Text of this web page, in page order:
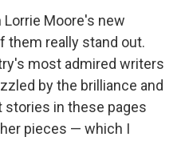
e
b
o
o
k
t
t
e
r
k
e
d
I
n
l
Moore's new
them really stand out.
most admired writers
by the brilliance and
in these pages
pieces — which I